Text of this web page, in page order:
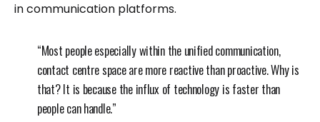
in communication platforms.
“Most people especially within the unified communication,
contact centre space are more reactive than proactive. Why is
that? It is because the influx of technology is faster than
people can handle.”